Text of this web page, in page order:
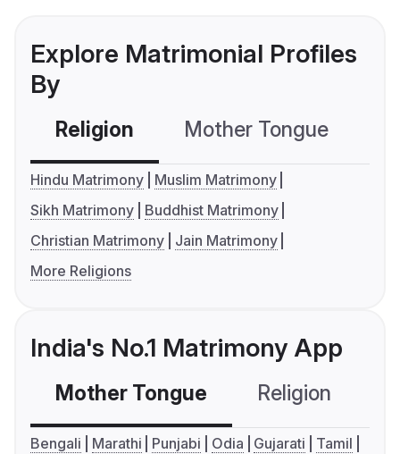
Explore Matrimonial Profiles
By
Religion Mother Tongue
Hindu Matrimony
Muslim Matrimony
Sikh Matrimony
Buddhist Matrimony
Christian Matrimony
Jain Matrimony
More Religions
India's No.1 Matrimony App
Mother Tongue Religion
Bengali Marathi Punjabi Odia Gujarati
Tamil